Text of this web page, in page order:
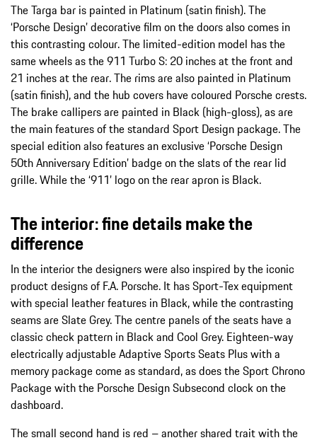
The Targa bar is painted in Platinum (satin finish). The
‘Porsche Design’ decorative film on the doors also comes in
this contrasting colour. The limited-edition model has the
same wheels as the 911 Turbo S: 20 inches at the front and
21 inches at the rear. The rims are also painted in Platinum
(satin finish), and the hub covers have coloured Porsche crests.
The brake callipers are painted in Black (high-gloss), as are
the main features of the standard Sport Design package. The
special edition also features an exclusive ‘Porsche Design
50th Anniversary Edition’ badge on the slats of the rear lid
grille. While the ‘911’ logo on the rear apron is Black.
The interior: fine details make the
difference
In the interior the designers were also inspired by the iconic
product designs of F.A. Porsche. It has Sport-Tex equipment
with special leather features in Black, while the contrasting
seams are Slate Grey. The centre panels of the seats have a
classic check pattern in Black and Cool Grey. Eighteen-way
electrically adjustable Adaptive Sports Seats Plus with a
memory package come as standard, as does the Sport Chrono
Package with the Porsche Design Subsecond clock on the
dashboard.
The small second hand is red – another shared trait with the